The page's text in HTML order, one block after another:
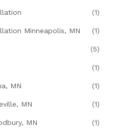
(1)
Minneapolis, MN (1)
(5)
(1)
MN (1)
MN (1)
MN (1)